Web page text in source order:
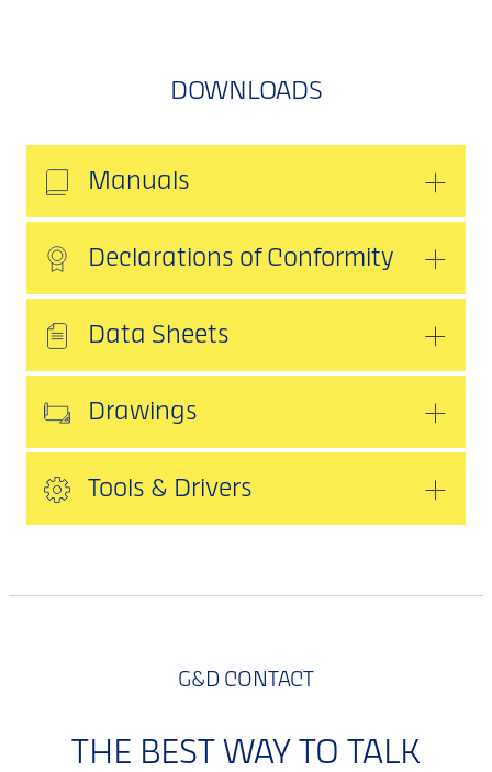
DOWNLOADS
Manuals
Declarations of Conformity
Data Sheets
Drawings
Tools & Drivers
G&D CONTACT
THE BEST WAY TO TALK